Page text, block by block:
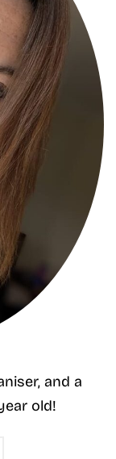
and a
old!